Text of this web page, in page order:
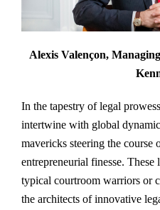
Alexis Valençon,
In the tapestry of legal
intertwine with global
mavericks steering the
entrepreneurial finesse. These
typical courtroom warriors or
the architects of innovative